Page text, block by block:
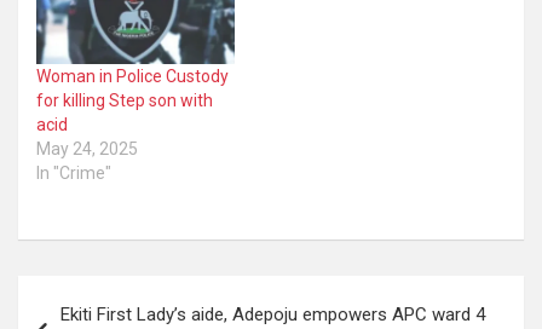
Woman in Police Custody
for killing Step son with
acid
May 24, 2025
In "Crime"
Ekiti First Lady’s aide, Adepoju empowers APC ward 4